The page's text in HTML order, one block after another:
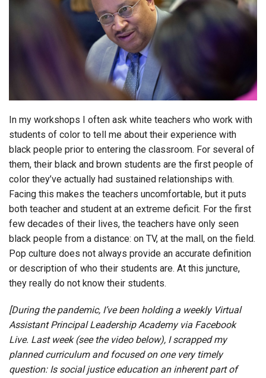
In my workshops I often ask white teachers who work with
students of color to tell me about their experience with
black people prior to entering the classroom. For several of
them, their black and brown students are the first people of
color they’ve actually had sustained relationships with.
Facing this makes the teachers uncomfortable, but it puts
both teacher and student at an extreme deficit. For the first
few decades of their lives, the teachers have only seen
black people from a distance: on TV, at the mall, on the field.
Pop culture does not always provide an accurate definition
or description of who their students are. At this juncture,
they really do not know their students.
[During the pandemic, I’ve been holding a weekly Virtual
Assistant Principal Leadership Academy via Facebook
Live. Last week (see the video below), I scrapped my
planned curriculum and focused on one very timely
question: Is social justice education an inherent part of